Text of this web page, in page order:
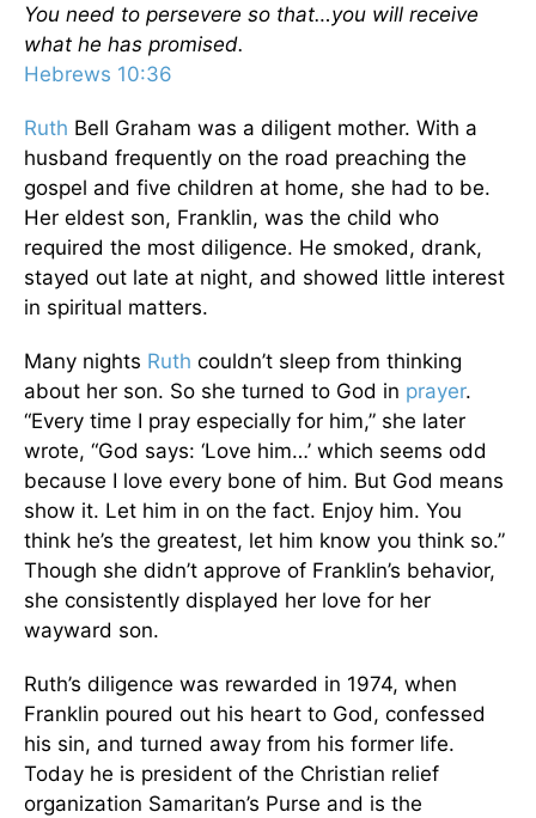
You need to persevere so that…you will receive
what he has promised.
Hebrews 10:36
Ruth Bell Graham was a diligent mother. With a
husband frequently on the road preaching the
gospel and five children at home, she had to be.
Her eldest son, Franklin, was the child who
required the most diligence. He smoked, drank,
stayed out late at night, and showed little interest
in spiritual matters.
Many nights Ruth couldn’t sleep from thinking
about her son. So she turned to God in prayer.
“Every time I pray especially for him,” she later
wrote, “God says: ‘Love him…’ which seems odd
because I love every bone of him. But God means
show it. Let him in on the fact. Enjoy him. You
think he’s the greatest, let him know you think so.”
Though she didn’t approve of Franklin’s behavior,
she consistently displayed her love for her
wayward son.
Ruth’s diligence was rewarded in 1974, when
Franklin poured out his heart to God, confessed
his sin, and turned away from his former life.
Today he is president of the Christian relief
organization Samaritan’s Purse and is the